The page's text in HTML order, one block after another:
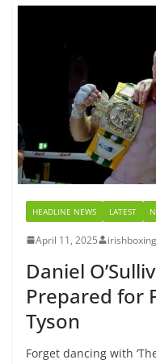
HEADLINE NEWS LATEST
April 11, 2025 irishboxing
Daniel
Prepared for
Tyson
Forget dancing with